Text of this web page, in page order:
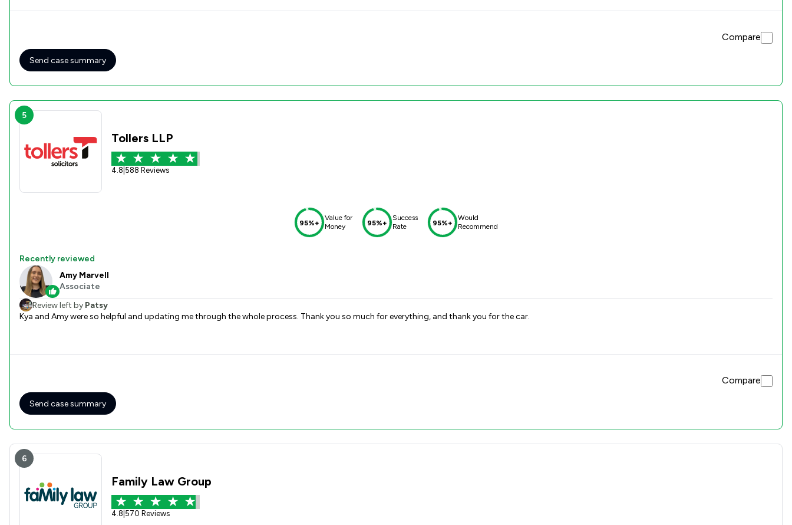
Compare
Send case summary
5
Tollers LLP
4.8 588 Reviews
95%+
Value for
Money
95%+
Success
Rate
95%+
Would
Recommend
Recently reviewed
Amy Marvell
Associate
Review left by Patsy
Kya and Amy were so helpful and updating me through the whole process. Thank you so much for everything, and thank you for the car.
Compare
Send case summary
6
Family Law Group
4.8 570 Reviews